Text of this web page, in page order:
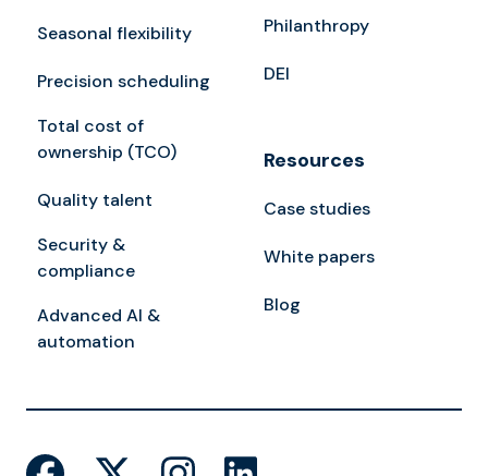
Seasonal flexibility
Precision scheduling
Total cost of
ownership (TCO)
Quality talent
Security &
compliance
Advanced AI &
automation
Philanthropy
DEI
Resources
Case studies
White papers
Blog